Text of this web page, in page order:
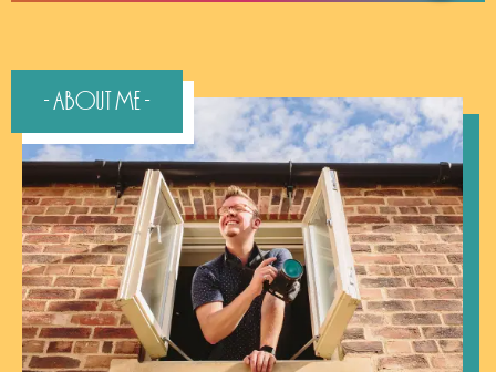
- About Me -